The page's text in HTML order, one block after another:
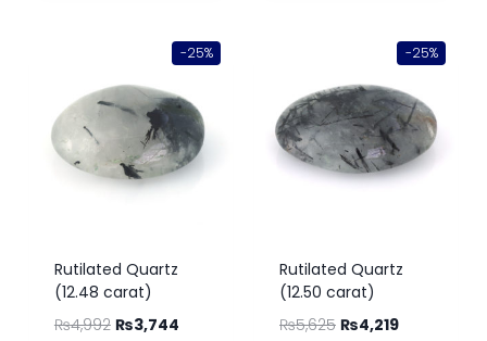
-25%
Rutilated Quartz
(12.48 carat)
₨4,992 ₨3,744
-25%
Rutilated Quartz
(12.50 carat)
₨5,625 ₨4,219